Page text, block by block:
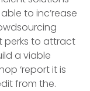
to inc’rease
perks to attract
a viable
‘report it is
from the.